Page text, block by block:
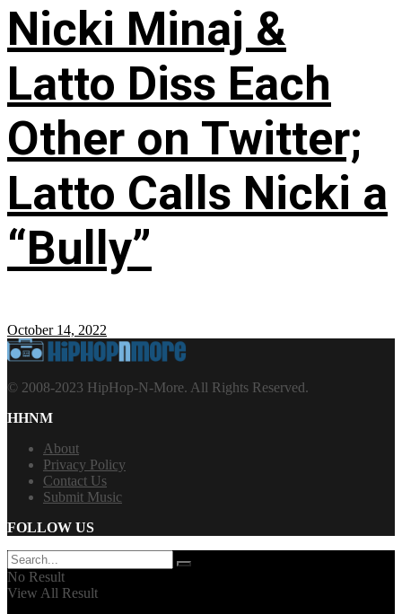
Nicki Minaj &
Latto Diss Each
Other on Twitter;
Latto Calls Nicki a
“Bully”
October 14, 2022
© 2008-2023 HipHop-N-More. All Rights Reserved.
HHNM
About
Privacy Policy
Contact Us
Submit Music
FOLLOW US
No Result
View All Result